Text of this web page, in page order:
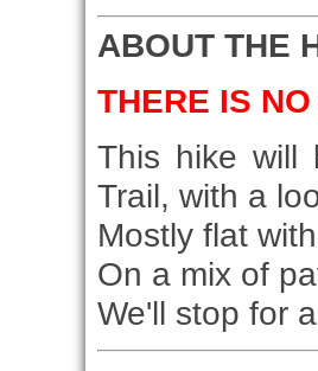
ABOUT THE
THERE IS
This hike will
Trail, with a
Mostly flat
On a mix of
We'll stop for